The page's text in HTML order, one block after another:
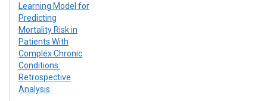
Learning Model for
Predicting
Mortality Risk in
Patients With
Complex Chronic
Conditions:
Retrospective
Analysis